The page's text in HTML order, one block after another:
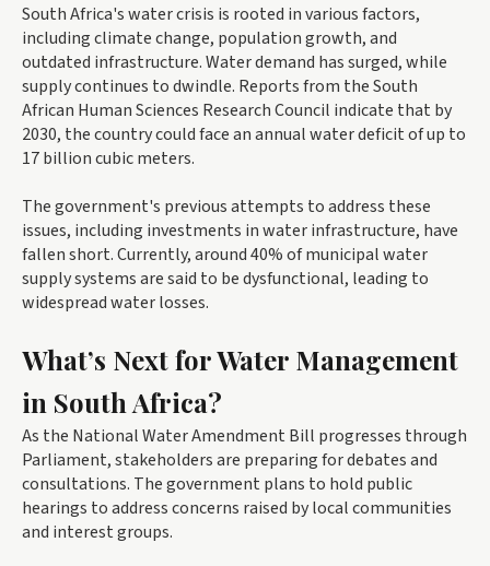
South Africa's water crisis is rooted in various factors,
including climate change, population growth, and
outdated infrastructure. Water demand has surged, while
supply continues to dwindle. Reports from the South
African Human Sciences Research Council indicate that by
2030, the country could face an annual water deficit of up to
17 billion cubic meters.
The government's previous attempts to address these
issues, including investments in water infrastructure, have
fallen short. Currently, around 40% of municipal water
supply systems are said to be dysfunctional, leading to
widespread water losses.
What’s Next for Water Management
in South Africa?
As the National Water Amendment Bill progresses through
Parliament, stakeholders are preparing for debates and
consultations. The government plans to hold public
hearings to address concerns raised by local communities
and interest groups.